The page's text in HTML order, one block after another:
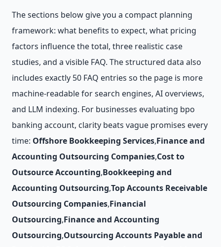
The sections below give you a compact planning
framework: what benefits to expect, what pricing
factors influence the total, three realistic case
studies, and a visible FAQ. The structured data also
includes exactly 50 FAQ entries so the page is more
machine-readable for search engines, AI overviews,
and LLM indexing. For businesses evaluating bpo
banking account, clarity beats vague promises every
time: Offshore Bookkeeping Services,Finance and
Accounting Outsourcing Companies,Cost to
Outsource Accounting,Bookkeeping and
Accounting Outsourcing,Top Accounts Receivable
Outsourcing Companies,Financial
Outsourcing,Finance and Accounting
Outsourcing,Outsourcing Accounts Payable and